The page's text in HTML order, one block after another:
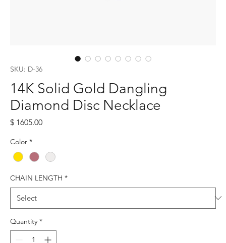
SKU: D-36
14K Solid Gold Dangling
Diamond Disc Necklace
$ 1605.00Price
Color *
CHAIN LENGTH *
Quantity *